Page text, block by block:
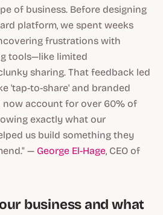
of business. Before designing
platform, we spent weeks
frustrations with
tools—like limited
sharing. That feedback led
'tap-to-share' and branded
now account for over 60% of
exactly what our
us build something they
— George El-Hage, CEO of
business and what